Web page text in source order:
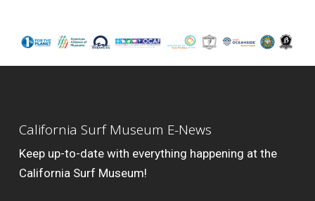
California Surf Museum E-News
Keep up-to-date with everything happening at the
California Surf Museum!